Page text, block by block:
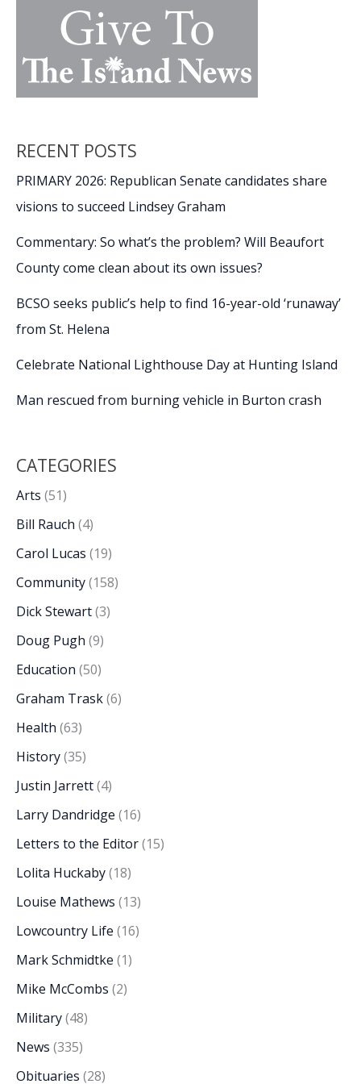
RECENT POSTS
PRIMARY 2026: Republican Senate candidates share
visions to succeed Lindsey Graham
Commentary: So what’s the problem? Will Beaufort
County come clean about its own issues?
BCSO seeks public’s help to find 16-year-old ‘runaway’
from St. Helena
Celebrate National Lighthouse Day at Hunting Island
Man rescued from burning vehicle in Burton crash
CATEGORIES
Arts (51)
Bill Rauch (4)
Carol Lucas (19)
Community(158)
Dick Stewart(3)
Doug Pugh (9)
Education (50)
Graham Trask(6)
Health (63)
History(35)
Justin Jarrett(4)
Larry Dandridge (16)
Letters to the Editor(15)
Lolita Huckaby(18)
Louise Mathews (13)
Lowcountry Life (16)
Mark Schmidtke (1)
Mike McCombs (2)
Military(48)
News (335)
Obituaries (28)